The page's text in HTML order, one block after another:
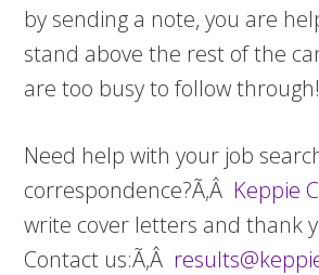
by sending a note, you are
stand above the rest of the
are too busy to follow through!
Need help with your job
correspondence?Ã‚Â Keppie
write cover letters and thank
Contact us:Ã‚Â